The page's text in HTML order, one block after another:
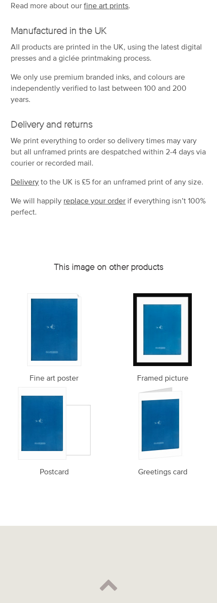
Read more about ourfine art prints.
Manufactured in the UK
All products are printed in the UK, using the latest digital
presses and a giclée printmaking process.
We only use premium branded inks, and colours are
independently verified to last between 100 and 200
years.
Delivery and returns
We print everything to order so delivery times may vary
butall unframed prints are despatched within 2-4 days via
courier or recorded mail.
Delivery to the UK is£5 for an unframed print of any size.
We will happily replace your order if everything isn’t 100%
perfect.
This image on other products
Fine art poster Framed picture
Postcard Greetings card